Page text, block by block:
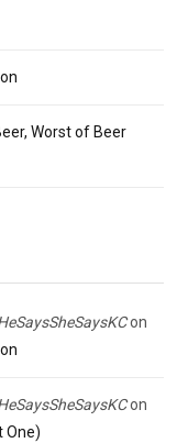
Worst of Beer
on
on
One)